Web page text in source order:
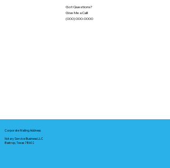
Got Questions?
Give Me a Call!
(000) 000-0000
Corporate Mailing Address:
Notary Service Business LLC
Bastrop, Texas 78602